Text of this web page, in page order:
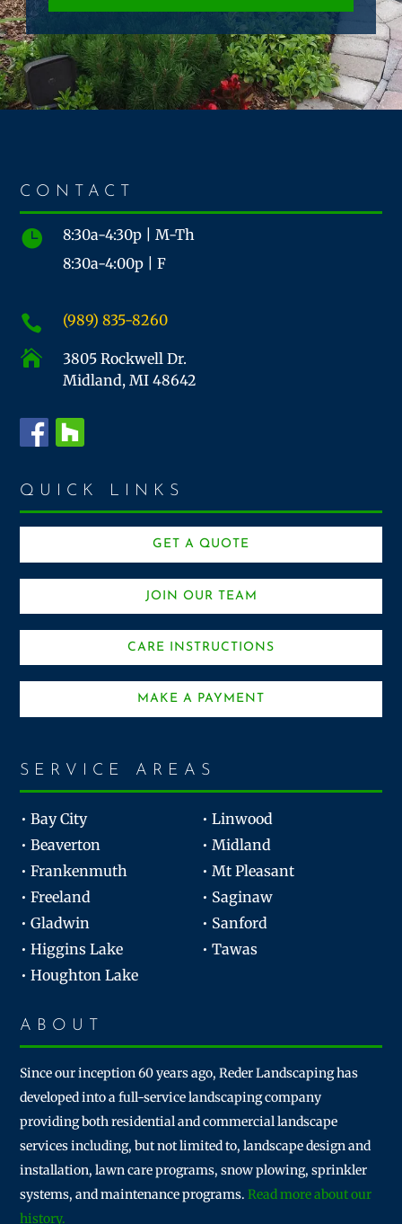
CONTACT

8:30a-4:30p | M-Th
8:30a-4:00p | F
 (989) 835-8260

3805 Rockwell Dr.
Midland, MI 48642
QUICK LINKS
GET A QUOTE
JOIN OUR TEAM
CARE INSTRUCTIONS
MAKE A PAYMENT
SERVICE AREAS
• Bay City
• Linwood
• Beaverton
• Midland
• Frankenmuth
• Mt Pleasant
• Freeland
• Saginaw
• Gladwin
• Sanford
• Higgins Lake
• Tawas
• Houghton Lake
ABOUT
Since our inception 60 years ago, Reder Landscaping has
developed into a full-service landscaping company
providing both residential and commercial landscape
services including, but not limited to, landscape design and
installation, lawn care programs, snow plowing, sprinkler
systems, and maintenance programs.Read more about our
history.